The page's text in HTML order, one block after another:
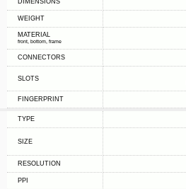
DIMENSIONS
WEIGHT
MATERIAL
front, bottom, frame
CONNECTORS
SLOTS
FINGERPRINT
TYPE
SIZE
RESOLUTION
PPI